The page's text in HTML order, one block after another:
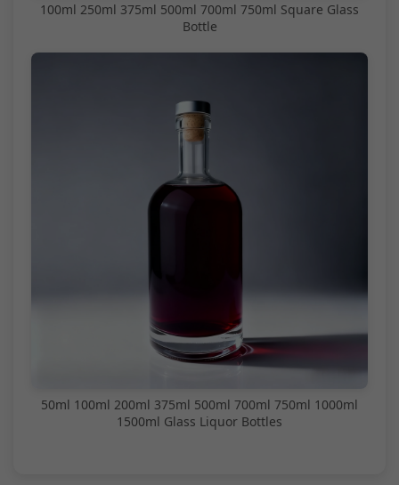
100ml 250ml 375ml 500ml 700ml 750ml Square Glass
Bottle
50ml 100ml 200ml 375ml 500ml 700ml 750ml 1000ml
1500ml Glass Liquor Bottles